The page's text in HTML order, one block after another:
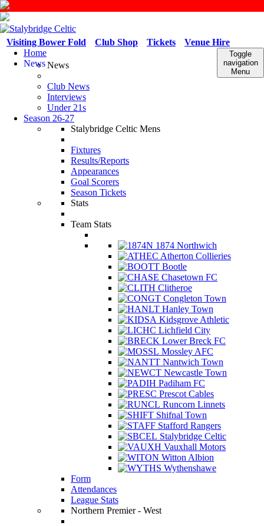
Venue Hire
Tickets
Club Shop
Visiting Bower Fold
Toggle
navigation
Menu
Home
NewsNews
Club News
Interviews
Under 21s
Season 26-27
Stalybridge Celtic Mens
Fixtures
Results/Reports
Appearances
Goal Scorers
Season Tickets
Stats
Team Stats
1874 Northwich
Atherton Collieries
Bootle
Chasetown FC
Clitheroe
Congleton Town
Hanley Town
Kidsgrove Athletic
Lichfield City
Lower Breck FC
Mossley AFC
Nantwich Town
Newcastle Town
Padiham FC
Prescot Cables
Runcorn Linnets
Shifnal Town
Stafford Rangers
Stalybridge Celtic
Vauxhall Motors
Witton Albion
Wythenshawe
Form
Attendances
League Stats
Northern Premier - West